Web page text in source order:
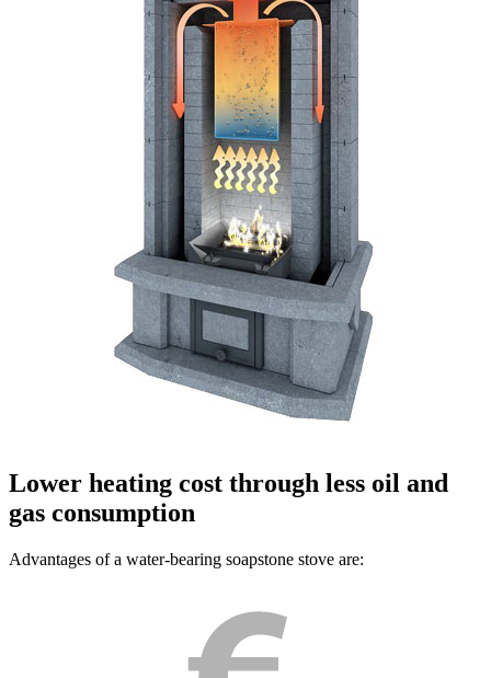
Lower heating cost through less oil and
gas consumption
Advantages of a water-bearing soapstone stove are: